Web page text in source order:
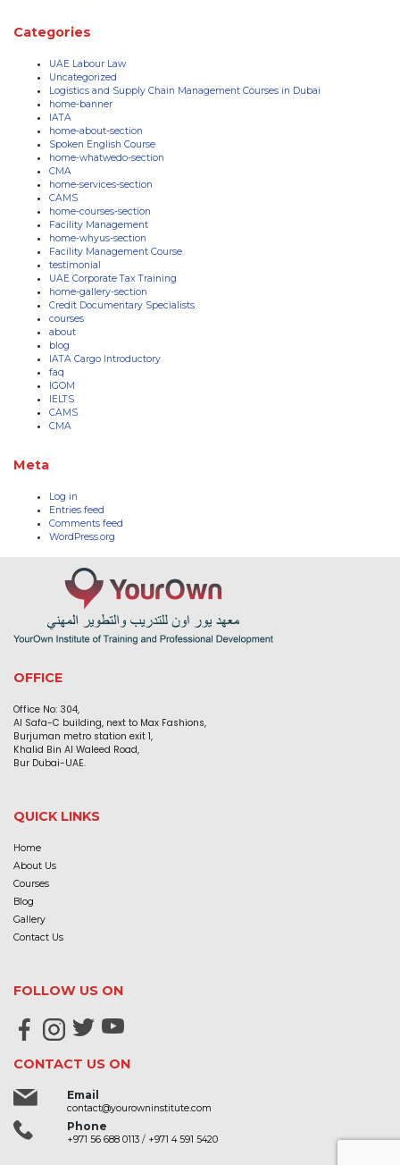
Categories
UAE Labour Law
Uncategorized
Logistics and Supply Chain Management Courses in Dubai
home-banner
IATA
home-about-section
Spoken English Course
home-whatwedo-section
CMA
home-services-section
CAMS
home-courses-section
Facility Management
home-whyus-section
Facility Management Course
testimonial
UAE Corporate Tax Training
home-gallery-section
Credit Documentary Specialists
courses
about
blog
IATA Cargo Introductory
faq
IGOM
IELTS
CAMS
CMA
Meta
Log in
Entries feed
Comments feed
WordPress.org
OFFICE
Office No: 304,
Al Safa-C building, next to Max Fashions,
Burjuman metro station exit 1,
Khalid Bin Al Waleed Road,
Bur Dubai-UAE.
QUICK LINKS
Home
About Us
Courses
Blog
Gallery
Contact Us
FOLLOW US ON
CONTACT US ON
Email
contact@yourowninstitute.com
Phone
+971 56 688 0113/ +971 4 591 5420